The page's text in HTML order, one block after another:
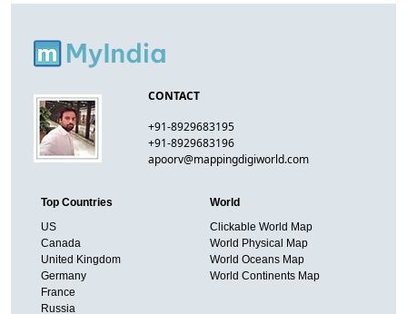
CONTACT
+91-8929683195
+91-8929683196
apoorv@mappingdigiworld.com
Top Countries
US
Canada
United Kingdom
Germany
France
Russia
World
Clickable World Map
World Physical Map
World Oceans Map
World Continents Map